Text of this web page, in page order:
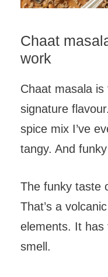
Chaat
work
Chaat masala
signature
spice mix I’ve
tangy. And
The funky taste
That’s a
elements. It has
smell.